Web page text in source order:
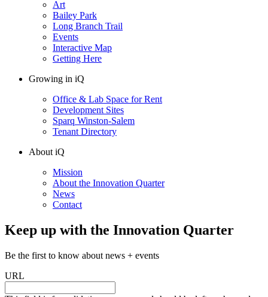
Art
Bailey Park
Long Branch Trail
Events
Interactive Map
Getting Here
Growing in iQ
Office & Lab Space for Rent
Development Sites
Sparq Winston-Salem
Tenant Directory
About iQ
Mission
About the Innovation Quarter
News
Contact
Keep up with the Innovation Quarter
Be the first to know about news + events
URL